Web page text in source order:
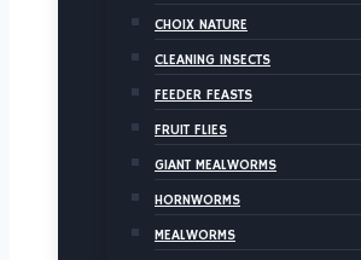
CHOIX NATURE
CLEANING INSECTS
FEEDER FEASTS
FRUIT FLIES
GIANT MEALWORMS
HORNWORMS
MEALWORMS